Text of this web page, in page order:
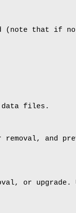
(note that if
data files.
and
or upgrade.